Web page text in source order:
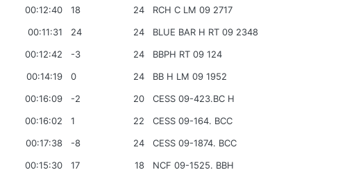
00:12:40 18 24
RCH C LM 09 2717
00:11:31 24 24
BLUE BAR H RT 09 2348
00:12:42 -3 24
BBPH RT 09 124
00:14:19 0 24
BB H LM 09 1952
00:16:09 -2 20
CESS 09-423.BC H
00:16:02 1 22
CESS 09-164. BCC
00:17:38 -8 24
CESS 09-1874. BCC
00:15:30 17 18
NCF 09-1525. BBH